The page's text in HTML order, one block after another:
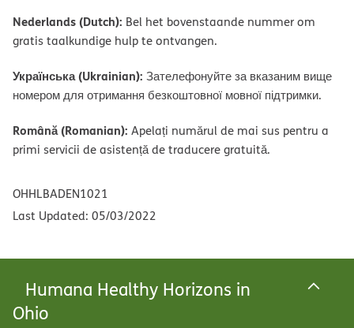
Humana Healthy Horizons in
Ohio
Nederlands (Dutch): Bel het bovenstaande nummer om
gratis taalkundige hulp te ontvangen.
Українська (Ukrainian): Зателефонуйте за вказаним вище
номером для отримання безкоштовної мовної підтримки.
Română (Romanian): Apelați numărul de mai sus pentru a
primi servicii de asistență de traducere gratuită.
OHHLBADEN1021
Last Updated: 05/03/2022